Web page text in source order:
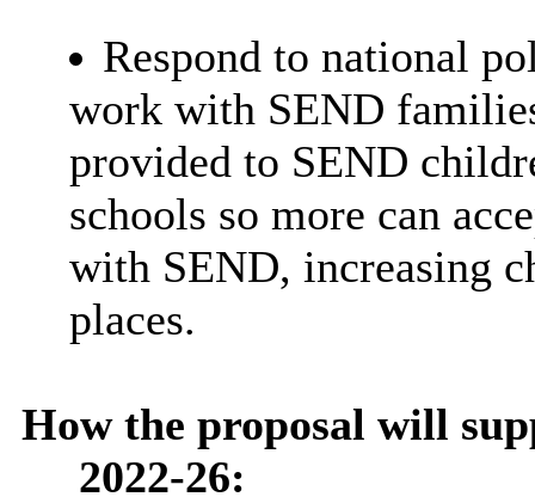
Respond to national
work with SEND
provided to SEND
schools so more can
with SEND, increasing
places.
How the proposal will
2022-26: